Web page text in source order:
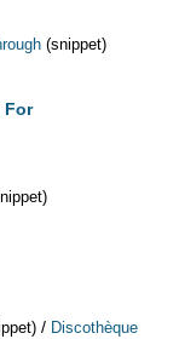
(snippet)
For
/ Discothèque